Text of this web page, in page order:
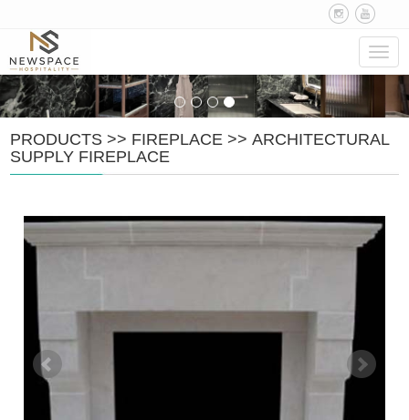
PRODUCTS >> FIREPLACE >>ARCHITECTURAL
SUPPLY FIREPLACE